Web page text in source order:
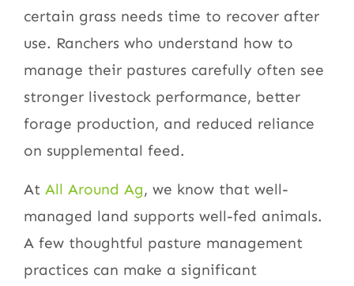
certain grass needs time to recover after
use. Ranchers who understand how to
manage their pastures carefully often see
stronger livestock performance, better
forage production, and reduced reliance
on supplemental feed.
At All Around Ag, we know that well-
managed land supports well-fed animals.
A few thoughtful pasture management
practices can make a significant